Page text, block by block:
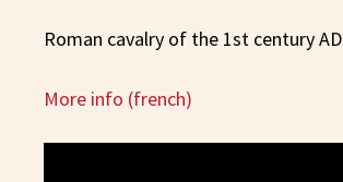
Roman cavalry of the 1st century AD
More info (french)